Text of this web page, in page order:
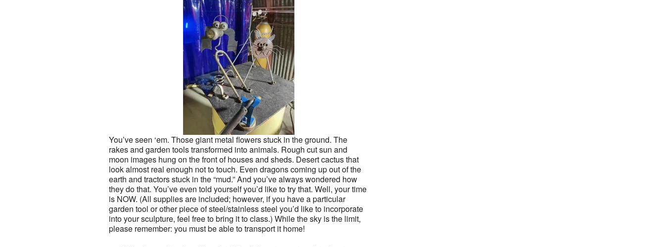
You’ve seen ‘em. Those giant metal flowers stuck in the ground. The
rakes and garden tools transformed into animals. Rough cut sun and
moon images hung on the front of houses and sheds. Desert cactus that
look almost real enough not to touch. Even dragons coming up out of the
earth and tractors stuck in the “mud.” And you’ve always wondered how
they do that. You’ve even told yourself you’d like to try that. Well, your time
is NOW. (All supplies are included; however, if you have a particular
garden tool or other piece of steel/stainless steel you’d like to incorporate
into your sculpture, feel free to bring it to class.) While the sky is the limit,
please remember: you must be able to transport it home!